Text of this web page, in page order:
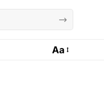
Aa